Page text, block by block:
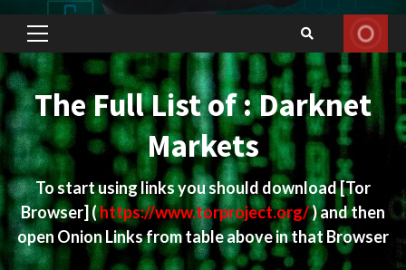
Primary
Menu
The Full List of : Darknet
Markets
To start using links you should download[Tor
Browser](https://www.torproject.org/) and then
open Onion Links from table above in that Browser